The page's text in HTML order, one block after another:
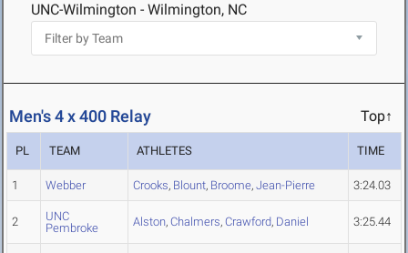
UNC-Wilmington - Wilmington, NC
Men's 4 x 400 Relay Top↑
PL TEAM ATHLETES TIME
1 Webber Crooks, Blount, Broome, Jean-Pierre 3:24.03
2
UNC
Pembroke
Alston, Chalmers, Crawford, Daniel 3:25.44